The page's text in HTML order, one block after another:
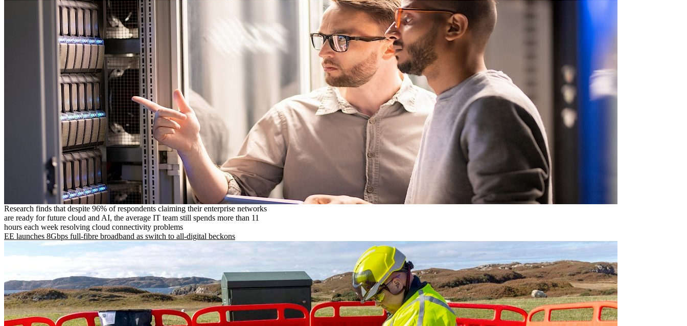
Research finds that despite 96% of respondents claiming their enterprise networks
are ready for future cloud and AI, the average IT team still spends more than 11
hours each week resolving cloud connectivity problems
EE launches 8Gbps full-fibre broadband as switch to all-digital beckons